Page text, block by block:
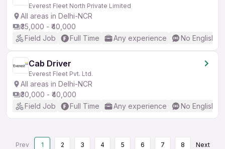
Everest Fleet North Private Limited
All areas in Delhi-NCR
₹35,000 - ₹40,000
Field Job
Full Time Any experience No English
Cab Driver
Everest Fleet Pvt. Ltd.
All areas in Delhi-NCR
₹30,000 - ₹40,000
Field Job
Full Time Any experience No English
Prev 1 2 3 4 5 6 7 8 Next